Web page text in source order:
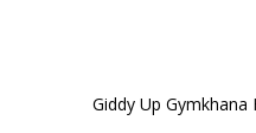
Giddy Up